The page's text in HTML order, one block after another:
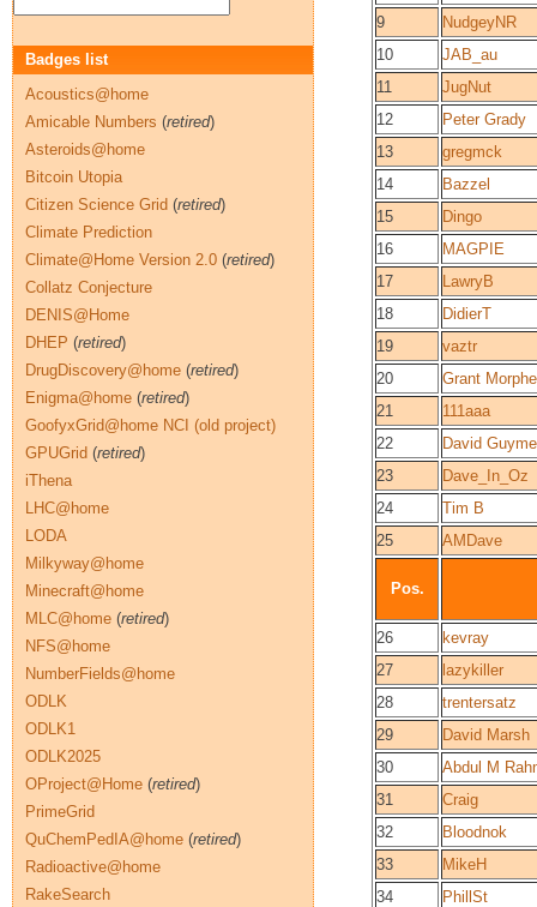
9
NudgeyNR
10
JAB_au
11
JugNut
12
Peter Grady
13
gregmck
14
Bazzel
15
Dingo
16
MAGPIE
17
LawryB
18
DidierT
19
vaztr
20
Grant
21
111aaa
22
David
23
Dave_In_Oz
24
Tim B
25
AMDave
Pos.
26
kevray
27
lazykiller
28
trentersatz
29
David Marsh
30
Abdul M
31
Craig
32
Bloodnok
33
MikeH
34
PhillSt
Badges list
Acoustics@home
Amicable Numbers (retired)
Asteroids@home
Bitcoin Utopia
Citizen Science Grid (retired)
Climate Prediction
Climate@Home Version 2.0 (retired)
Collatz Conjecture
DENIS@Home
DHEP (retired)
DrugDiscovery@home (retired)
Enigma@home (retired)
GoofyxGrid@home NCI (old project)
GPUGrid (retired)
iThena
LHC@home
LODA
Milkyway@home
Minecraft@home
MLC@home (retired)
NFS@home
NumberFields@home
ODLK
ODLK1
ODLK2025
OProject@Home (retired)
PrimeGrid
QuChemPedIA@home (retired)
Radioactive@home
RakeSearch